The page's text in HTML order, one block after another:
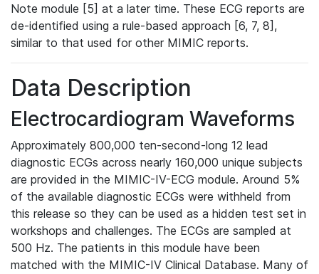
Note module [5] at a later time. These ECG reports are
de-identified using a rule-based approach [6, 7, 8],
similar to that used for other MIMIC reports.
Data Description
Electrocardiogram Waveforms
Approximately 800,000 ten-second-long 12 lead
diagnostic ECGs across nearly 160,000 unique subjects
are provided in the MIMIC-IV-ECG module. Around 5%
of the available diagnostic ECGs were withheld from
this release so they can be used as a hidden test set in
workshops and challenges. The ECGs are sampled at
500 Hz. The patients in this module have been
matched with the MIMIC-IV Clinical Database. Many of